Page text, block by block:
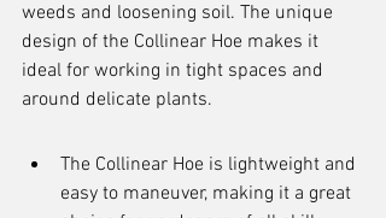
weeds and loosening soil. The unique
design of the Collinear Hoe makes it
ideal for working in tight spaces and
around delicate plants.
The Collinear Hoe is lightweight and
easy to maneuver, making it a great